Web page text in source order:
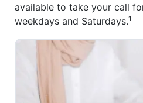
available to take your call
weekdays and Saturdays.1